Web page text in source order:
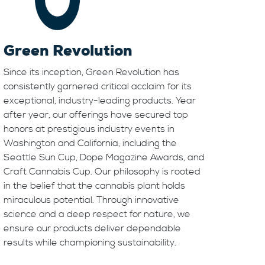
Green Revolution
Since its inception, Green Revolution has
consistently garnered critical acclaim for its
exceptional, industry-leading products. Year
after year, our offerings have secured top
honors at prestigious industry events in
Washington and California, including the
Seattle Sun Cup, Dope Magazine Awards, and
Craft Cannabis Cup. Our philosophy is rooted
in the belief that the cannabis plant holds
miraculous potential. Through innovative
science and a deep respect for nature, we
ensure our products deliver dependable
results while championing sustainability.